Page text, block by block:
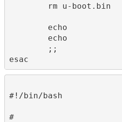
esac
#!/bin/bash
#